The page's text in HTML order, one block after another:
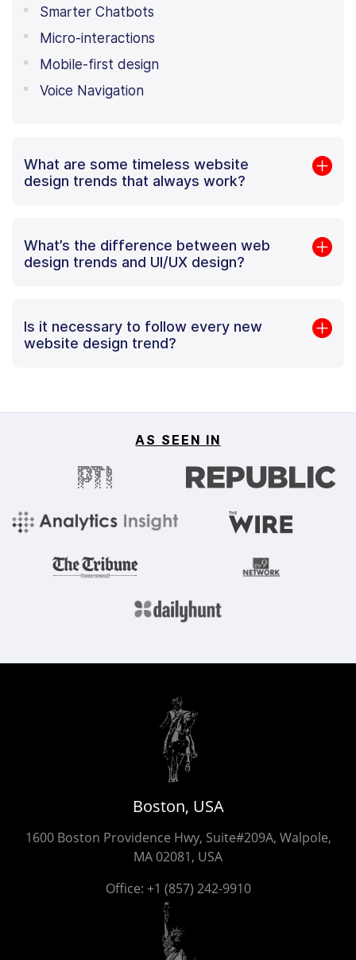
Smarter Chatbots
Micro-interactions
Mobile-first design
Voice Navigation
What are some timeless website
design trends that always work?
What’s the difference between web
design trends and UI/UX design?
Is it necessary to follow every new
website design trend?
AS SEEN IN
Boston, USA
1600 Boston Providence Hwy, Suite#209A, Walpole,
MA 02081, USA
Office: +1 (857) 242-9910